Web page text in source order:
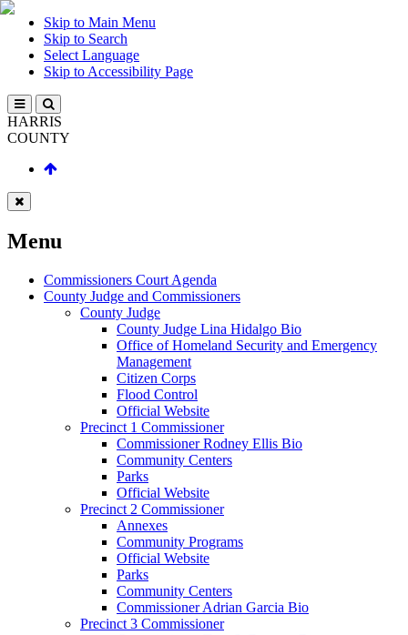
Skip to Main Menu
Skip to Search
Select Language
Skip to Accessibility Page
HARRIS
COUNTY
Menu
Commissioners Court Agenda
County Judge and Commissioners
County Judge
County Judge Lina Hidalgo Bio
Office of Homeland Security and Emergency
Management
Citizen Corps
Flood Control
Official Website
Precinct 1 Commissioner
Commissioner Rodney Ellis Bio
Community Centers
Parks
Official Website
Precinct 2 Commissioner
Annexes
Community Programs
Official Website
Parks
Community Centers
Commissioner Adrian Garcia Bio
Precinct 3 Commissioner